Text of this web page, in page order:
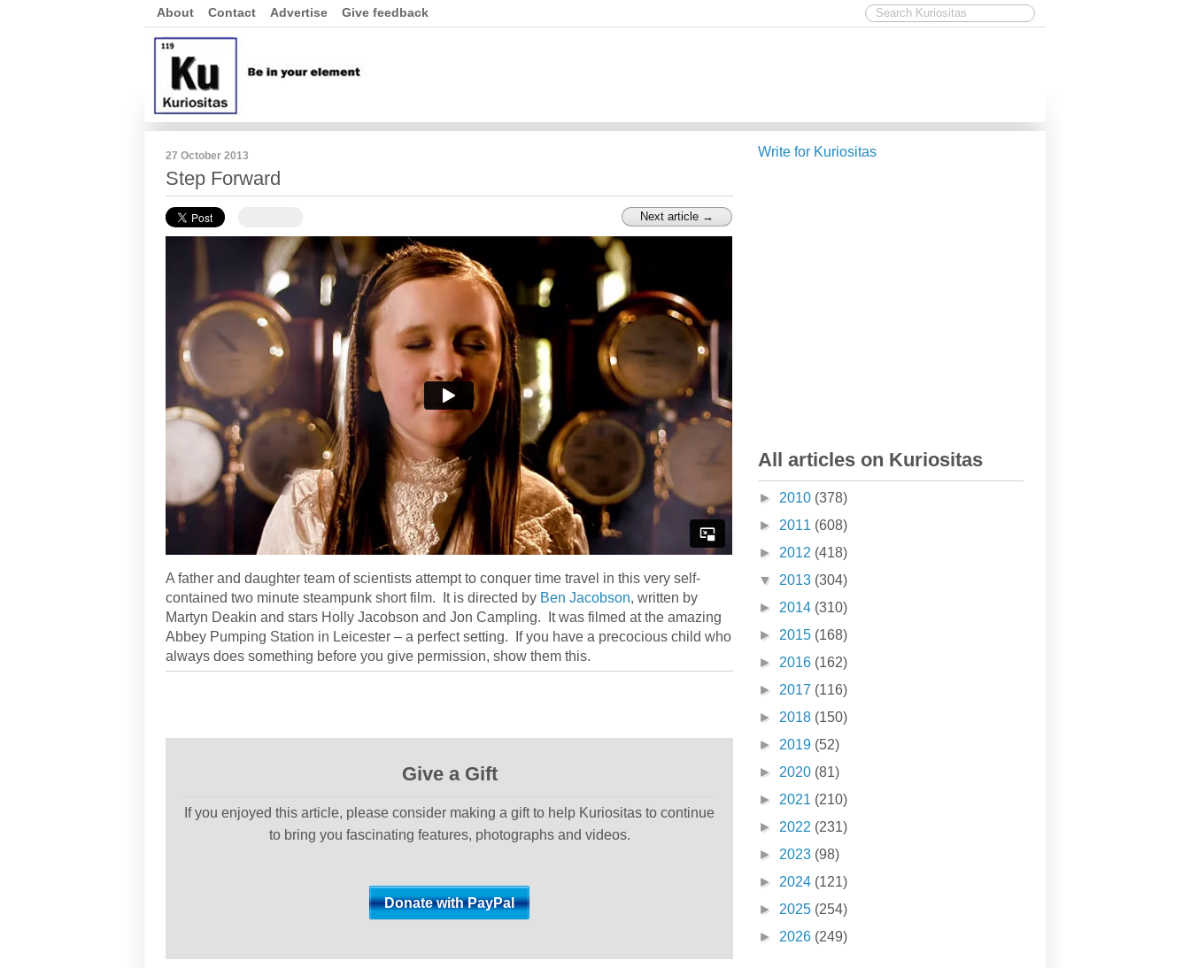
About Contact Advertise Give feedback
27 October 2013
Step Forward
Next article →
A father and daughter team of scientists attempt to conquer time travel in this very self-
contained two minute steampunk short film. It is directed by Ben Jacobson, written by
Martyn Deakin and stars Holly Jacobson and Jon Campling. It was filmed at the amazing
Abbey Pumping Station in Leicester – a perfect setting. If you have a precocious child who
always does something before you give permission, show them this.
Give a Gift
If you enjoyed this article, please consider making a gift to help Kuriositas to continue
to bring you fascinating features, photographs and videos.
Write for Kuriositas
All articles on Kuriositas
► 2010 (378)
► 2011 (608)
► 2012 (418)
▼ 2013 (304)
► 2014 (310)
► 2015 (168)
► 2016 (162)
► 2017 (116)
► 2018 (150)
► 2019 (52)
► 2020 (81)
► 2021 (210)
► 2022 (231)
► 2023 (98)
► 2024 (121)
► 2025 (254)
► 2026 (249)